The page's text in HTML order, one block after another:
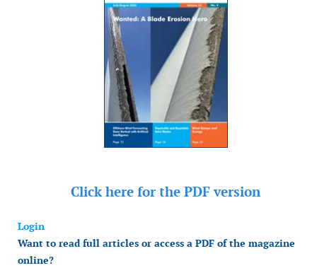
Click here for the PDF version
Login
Want to read full articles or access a PDF of the magazine
online?